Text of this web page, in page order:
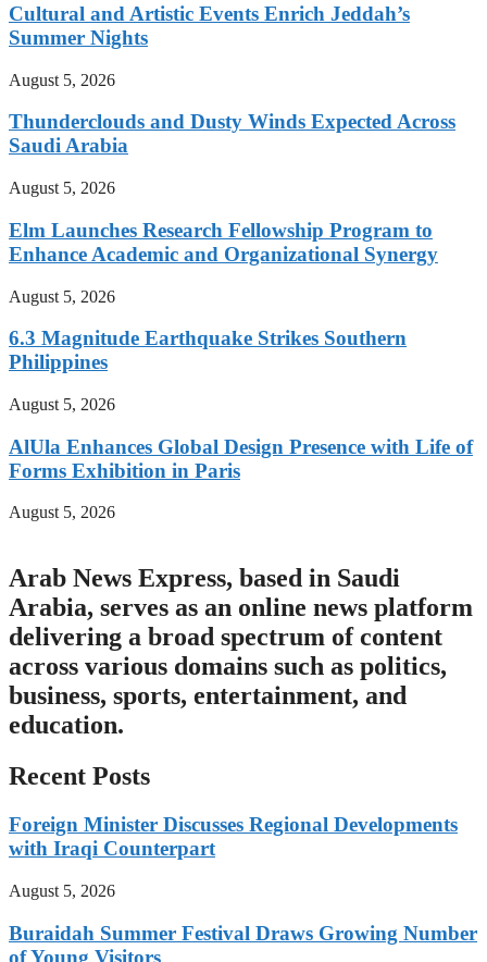
Cultural and Artistic Events Enrich Jeddah’s
Summer Nights
August 5, 2026
Thunderclouds and Dusty Winds Expected Across
Saudi Arabia
August 5, 2026
Elm Launches Research Fellowship Program to
Enhance Academic and Organizational Synergy
August 5, 2026
6.3 Magnitude Earthquake Strikes Southern
Philippines
August 5, 2026
AlUla Enhances Global Design Presence with Life of
Forms Exhibition in Paris
August 5, 2026
Arab News Express, based in Saudi
Arabia, serves as an online news platform
delivering a broad spectrum of content
across various domains such as politics,
business, sports, entertainment, and
education.
Recent Posts
Foreign Minister Discusses Regional Developments
with Iraqi Counterpart
August 5, 2026
Buraidah Summer Festival Draws Growing Number
of Young Visitors